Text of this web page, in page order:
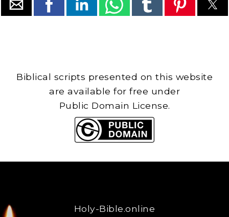
Biblical scripts presented on this website
are available for free under
Public Domain License.
Holy-Bible.online